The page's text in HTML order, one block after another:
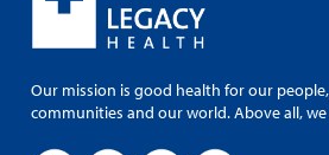
Our mission is good health for our
communities and our world. Above all,